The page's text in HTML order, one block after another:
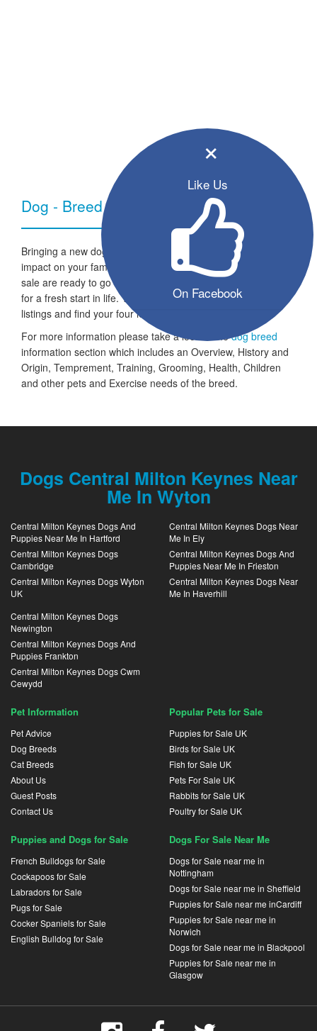
×
Like Us
On Facebook
Dog - Breed Information
Bringing a new dog into your home can have a very positive
impact on your family and lifestyle. All the listed puppies for
sale are ready to go to a new home and the dogs are looking
for a fresh start in life. Take a look through our free seller
listings and find your four legged friend for life.
For more information please take a look at thedog breed
information section which includes an Overview, History and
Origin, Temprement, Training, Grooming, Health, Children
and other pets and Exercise needs of the breed.
Dogs Central Milton Keynes Near
Me In Wyton
Central Milton Keynes Dogs And
Puppies Near Me In Hartford
Central Milton Keynes Dogs
Cambridge
Central Milton Keynes Dogs Wyton
UK
Central Milton Keynes Dogs Near
Me In Ely
Central Milton Keynes Dogs And
Puppies Near Me In Frieston
Central Milton Keynes Dogs Near
Me In Haverhill
Central Milton Keynes Dogs
Newington
Central Milton Keynes Dogs And
Puppies Frankton
Central Milton Keynes Dogs Cwm
Cewydd
Pet Information
Pet Advice
Dog Breeds
Cat Breeds
About Us
Guest Posts
Contact Us
Popular Pets for Sale
Puppies for Sale UK
Birds for Sale UK
Fish for Sale UK
Pets For Sale UK
Rabbits for Sale UK
Poultry for Sale UK
Puppies and Dogs for Sale
French Bulldogs for Sale
Cockapoos for Sale
Labradors for Sale
Pugs for Sale
Cocker Spaniels for Sale
English Bulldog for Sale
Dogs For Sale Near Me
Dogs for Sale near me in
Nottingham
Dogs for Sale near me in Sheffield
Puppies for Sale near me inCardiff
Puppies for Sale near me in
Norwich
Dogs for Sale near me in Blackpool
Puppies for Sale near me in
Glasgow